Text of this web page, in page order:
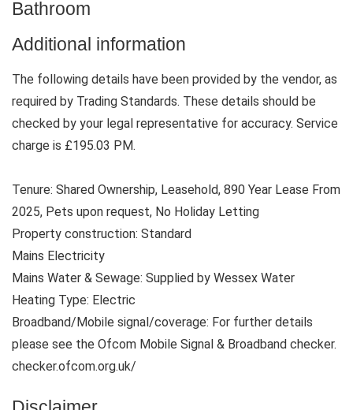
Bathroom
Additional information
The following details have been provided by the vendor, as
required by Trading Standards. These details should be
checked by your legal representative for accuracy. Service
charge is £195.03 PM.
Tenure: Shared Ownership, Leasehold, 890 Year Lease From
2025, Pets upon request, No Holiday Letting
Property construction: Standard
Mains Electricity
Mains Water & Sewage: Supplied by Wessex Water
Heating Type: Electric
Broadband/Mobile signal/coverage: For further details
please see the Ofcom Mobile Signal & Broadband checker.
checker.ofcom.org.uk/